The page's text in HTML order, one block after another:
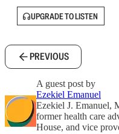
UPGRADE TO LISTEN
PREVIOUS
A guest post by
Ezekiel Emanuel
Ezekiel J. Emanuel,
former health care
House, and vice